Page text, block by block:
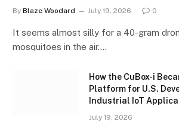
By Blaze Woodard July 19, 2026 0
It seems almost silly for a 40-gram
mosquitoes in the air.…
How the CuBox-i
Platform for U.S.
Industrial IoT
July 19, 2026